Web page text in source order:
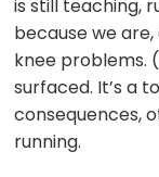
is still teaching,
because we
knee problems.
surfaced. It’s a
consequences,
running.